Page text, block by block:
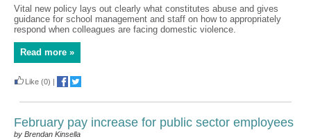
Vital new policy lays out clearly what constitutes abuse and gives
guidance for school management and staff on how to appropriately
respond when colleagues are facing domestic violence.
Read more »
Like (0) |
February pay increase for public sector employees
by Brendan Kinsella